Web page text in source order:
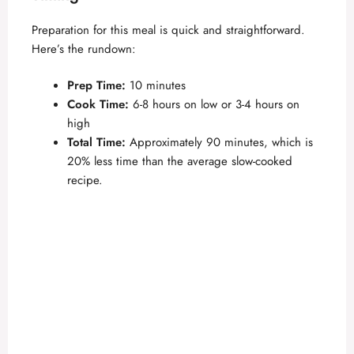
Preparation for this meal is quick and straightforward.
Here’s the rundown:
Prep Time: 10 minutes
Cook Time: 6-8 hours on low or 3-4 hours on
high
Total Time: Approximately 90 minutes, which is
20% less time than the average slow-cooked
recipe.